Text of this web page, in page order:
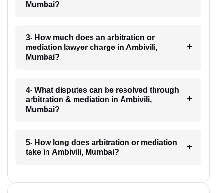
Mumbai?
3- How much does an arbitration or
mediation lawyer charge in Ambivili,
Mumbai?
4- What disputes can be resolved through
arbitration & mediation in Ambivili,
Mumbai?
5- How long does arbitration or mediation
take in Ambivili, Mumbai?